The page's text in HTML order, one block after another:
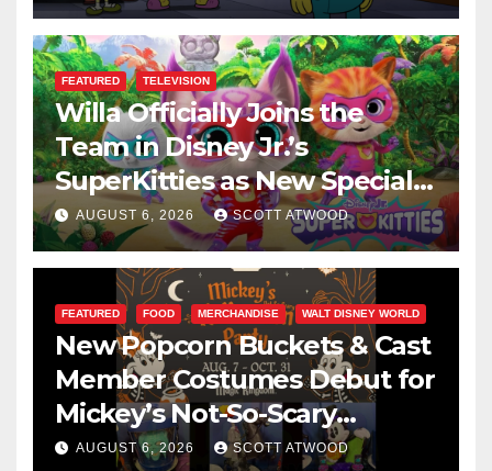
FEATURED TELEVISION
Willa Officially Joins the
Team in Disney Jr.’s
SuperKitties as New Specials
Are Announced
AUGUST 6, 2026 SCOTT ATWOOD
FEATURED FOOD MERCHANDISE WALT DISNEY WORLD
New Popcorn Buckets & Cast
Member Costumes Debut for
Mickey’s Not-So-Scary
Halloween Party 2026
AUGUST 6, 2026 SCOTT ATWOOD